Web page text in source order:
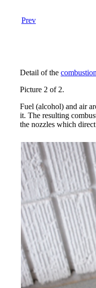
Prev
Detail of the
Picture 2 of 2.
Fuel (alcohol) and air
it. The resulting
the nozzles which